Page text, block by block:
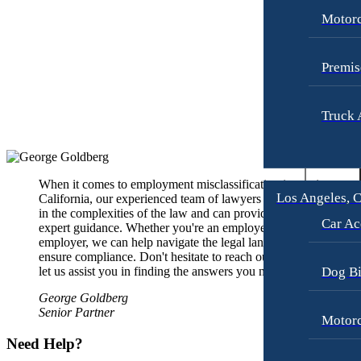
Truck
Los Angeles,
Car
Dog
Motorcycle Accidents
Personal Injury
Premises Liability
Slip-and-Fall
Truck Accidents
Portland, Oregon
When it comes to employment misclassification issues in
California, our experienced team of lawyers is well-versed
in the complexities of the law and can provide you with
expert guidance. Whether you're an employee or an
employer, we can help navigate the legal landscape and
ensure compliance. Don't hesitate to reach out today and
let us assist you in finding the answers you need.
George Goldberg
Senior Partner
Need Help?